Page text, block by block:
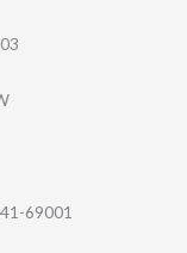
69001